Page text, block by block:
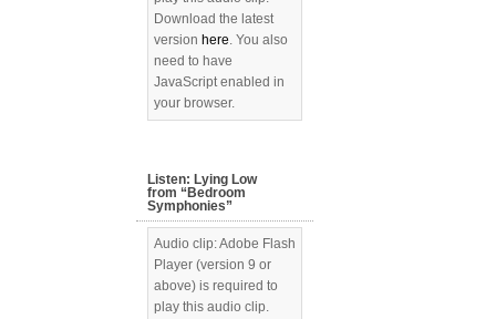
Download the latest
version here. You also
need to have
JavaScript enabled in
your browser.
Listen: Lying Low
from “Bedroom
Symphonies”
Audio clip: Adobe Flash
Player (version 9 or
above) is required to
play this audio clip.